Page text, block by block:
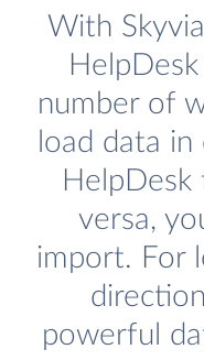
With
number of
load data
versa,
import. For
powerful